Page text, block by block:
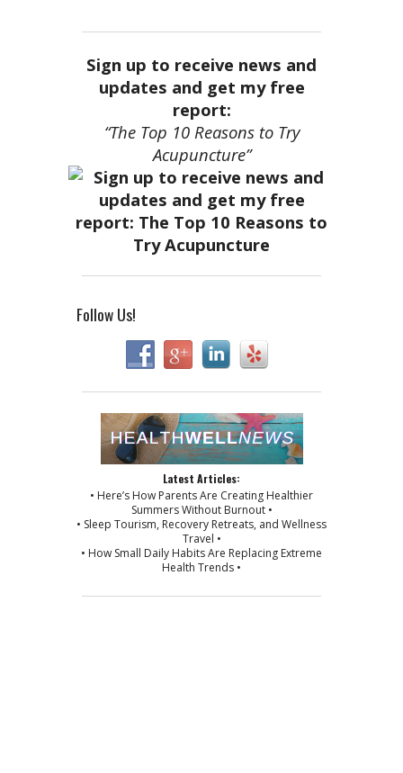
Sign up to receive news and
updates and get my free
report:
“The Top 10 Reasons to Try
Acupuncture”
Follow Us!
Latest Articles:
• Here’s How Parents Are Creating Healthier
Summers Without Burnout •
• Sleep Tourism, Recovery Retreats, and Wellness
Travel •
• How Small Daily Habits Are Replacing Extreme
Health Trends •